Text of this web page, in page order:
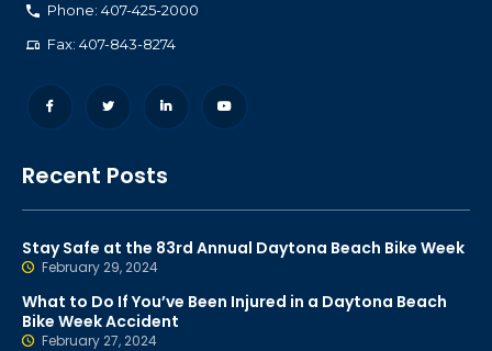
Phone: 407-425-2000
Fax: 407-843-8274
Recent Posts
Stay Safe at the 83rd Annual Daytona Beach Bike Week
February 29, 2024
What to Do If You’ve Been Injured in a Daytona Beach
Bike Week Accident
February 27, 2024